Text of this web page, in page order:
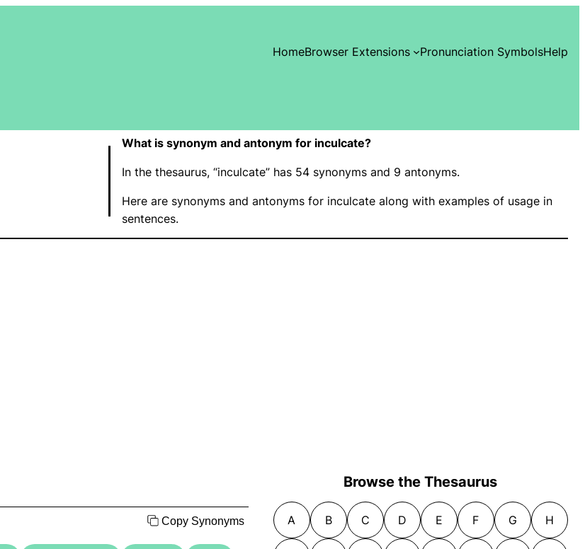
HomeBrowser Extensions Pronunciation SymbolsHelp
What is synonym and antonym for inculcate?
In the thesaurus, “inculcate” has 54 synonyms and 9 antonyms.
Here are synonyms and antonyms for inculcate along with examples of usage in
sentences.
Copy Synonyms
Browse the Thesaurus
A B C D E F G H